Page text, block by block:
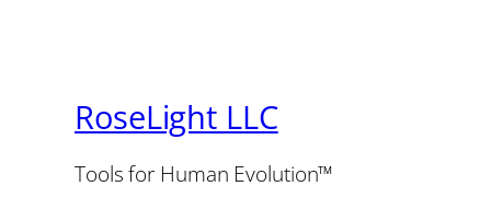
RoseLight LLC
Tools for Human Evolution™